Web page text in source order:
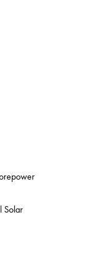
Solar